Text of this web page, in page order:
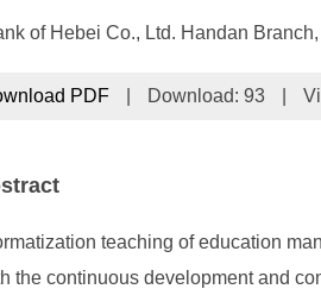
of Hebei Co., Ltd. Handan
PDF Download: 93
teaching of education
the continuous development and